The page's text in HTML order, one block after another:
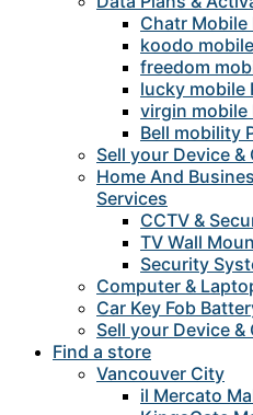
Chatr Mobile
koodo
freedom
lucky mobile
virgin mobile
Bell mobility
Sell your Device
Home And
Services
CCTV &
TV Wall
Security
Computer &
Car Key Fob
Sell your Device
Find a store
Vancouver City
il Mercato